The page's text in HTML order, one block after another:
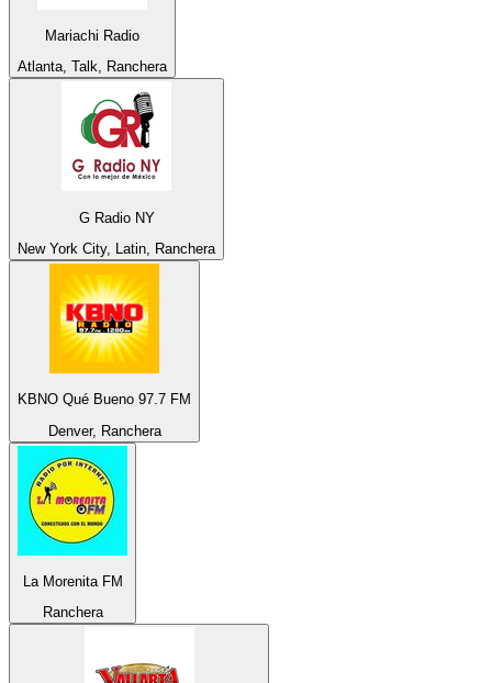
Mariachi Radio
Atlanta, Talk, Ranchera
G Radio NY
New York City, Latin, Ranchera
KBNO Qué Bueno 97.7 FM
Denver, Ranchera
La Morenita FM
Ranchera